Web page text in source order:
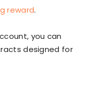
reward.
you can
designed for